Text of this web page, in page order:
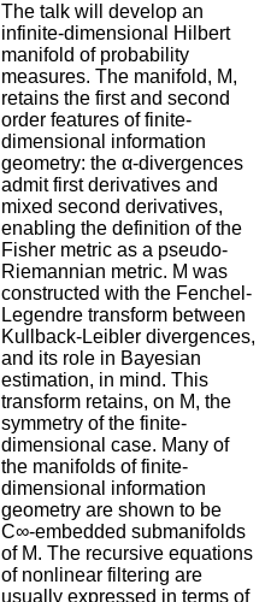
The talk will develop an
infinite-dimensional Hilbert
manifold of probability
measures. The manifold, M,
retains the first and second
order features of finite-
dimensional information
geometry: the α-divergences
admit first derivatives and
mixed second derivatives,
enabling the definition of the
Fisher metric as a pseudo-
Riemannian metric. M was
constructed with the Fenchel-
Legendre transform between
Kullback-Leibler divergences,
and its role in Bayesian
estimation, in mind. This
transform retains, on M, the
symmetry of the finite-
dimensional case. Many of
the manifolds of finite-
dimensional information
geometry are shown to be
C∞-embedded submanifolds
of M. The recursive equations
of nonlinear filtering are
usually expressed in terms of